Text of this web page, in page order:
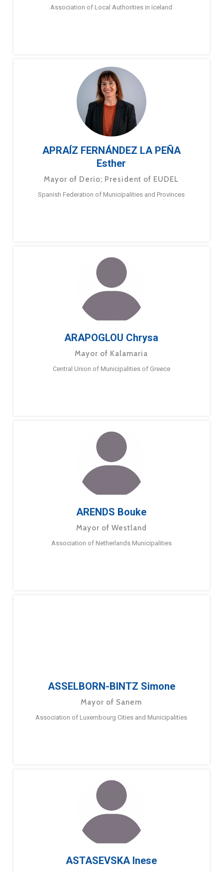
Association of Local Authorities in Iceland
APRAÍZ FERNÁNDEZ LA PEÑA
Esther
Mayor of Derio; President of EUDEL
Spanish Federation of Municipalities and Provinces
ARAPOGLOU Chrysa
Mayor of Kalamaria
Central Union of Municipalities of Greece
ARENDS Bouke
Mayor of Westland
Association of Netherlands Municipalities
ASSELBORN-BINTZ Simone
Mayor of Sanem
Association of Luxembourg Cities and Municipalities
ASTASEVSKA Inese